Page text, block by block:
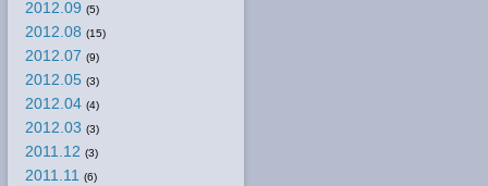
2012.09 (5)
2012.08 (15)
2012.07 (9)
2012.05 (3)
2012.04 (4)
2012.03 (3)
2011.12 (3)
2011.11 (6)